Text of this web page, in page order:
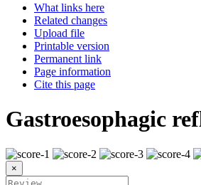
What links here
Related changes
Upload file
Printable version
Permanent link
Page information
Cite this page
Gastroesophagic
×